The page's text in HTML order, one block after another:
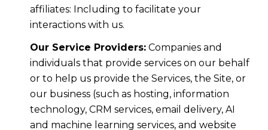
affiliates: Including to facilitate your
interactions with us.
Our Service Providers:Companies and
individuals that provide services on our behalf
or to help us provide the Services, the Site, or
our business (such as hosting, information
technology, CRM services, email delivery, AI
and machine learning services, and website